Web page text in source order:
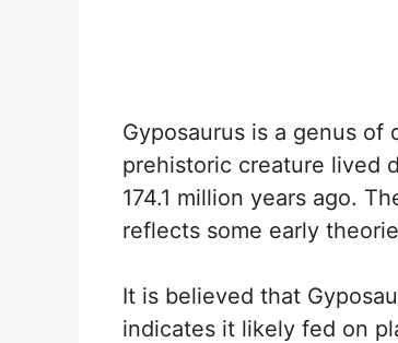
Gyposaurus is a genus of
prehistoric creature lived
174.1 million years ago.
reflects some early
It is believed that
indicates it likely fed on